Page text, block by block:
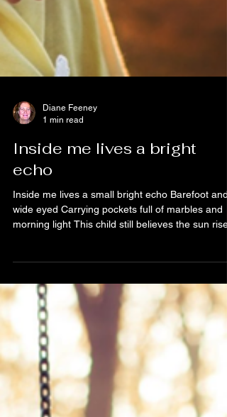
1 min read
Inside me lives a bright
echo
wide eyed Carrying pockets full of marbles and
Just to see us smile Still thinks apologies heal
everything And that rain is only the sky wanting
dance I hear the child in quiet moments When
world grows heavy with clocks and sharp edges
When my shoulders forget how to soften The
tugs at my sleeve Asking why we stopped
on fogged windows Why we traded firef